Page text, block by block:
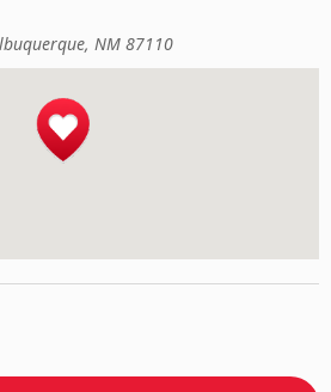
NM 87110